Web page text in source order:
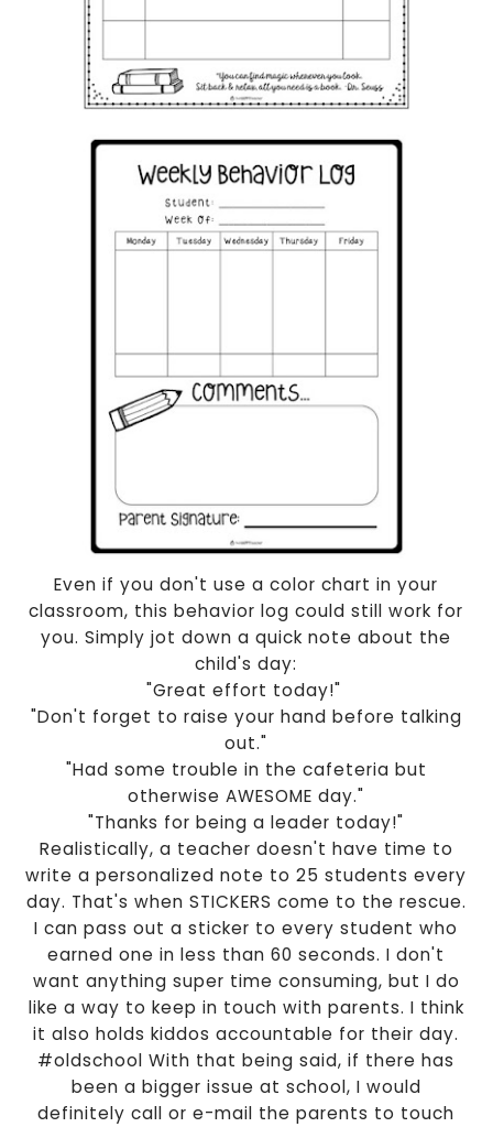
Even if you don't use a color chart in your
classroom, this behavior log could still work for
you. Simply jot down a quick note about the
child's day:
"Great effort today!"
"Don't forget to raise your hand before talking
out."
"Had some trouble in the cafeteria but
otherwise AWESOME day."
"Thanks for being a leader today!"
Realistically, a teacher doesn't have time to
write a personalized note to 25 students every
day. That's when STICKERS come to the rescue.
I can pass out a sticker to every student who
earned one in less than 60 seconds. I don't
want anything super time consuming, but I do
like a way to keep in touch with parents. I think
it also holds kiddos accountable for their day.
#oldschool With that being said, if there has
been a bigger issue at school, I would
definitely call or e-mail the parents to touch